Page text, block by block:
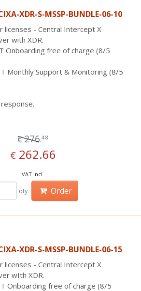
XDR-S-MSSP-BUNDLE-06-10
licenses - Central Intercept X
with XDR.
Onboarding free of charge (8/5
Monthly Support & Monitoring (8/5
€276.48
€ 262.66
VAT incl.
qty Order
XDR-S-MSSP-BUNDLE-06-15
licenses - Central Intercept X
wIth XDR.
Onboarding free of charge (8/5